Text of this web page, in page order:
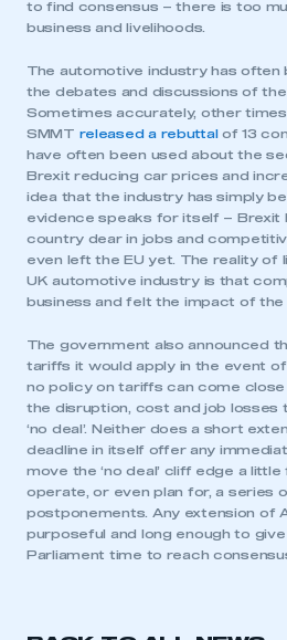
to find consensus – there is too
business and livelihoods.
The automotive industry has
the debates and discussions of
Sometimes accurately, other times
SMMT released a rebuttal of 13
have often been used about the
Brexit reducing car prices and
idea that the industry has simply
evidence speaks for itself – Brexit
country dear in jobs and
even left the EU yet. The reality of
UK automotive industry is that
business and felt the impact of the
The government also announced
tariffs it would apply in the event of
no policy on tariffs can come
the disruption, cost and job losses
‘no deal’. Neither does a short
deadline in itself offer any
move the ‘no deal’ cliff edge a
operate, or even plan for, a series
postponements. Any extension of
purposeful and long enough to
Parliament time to reach